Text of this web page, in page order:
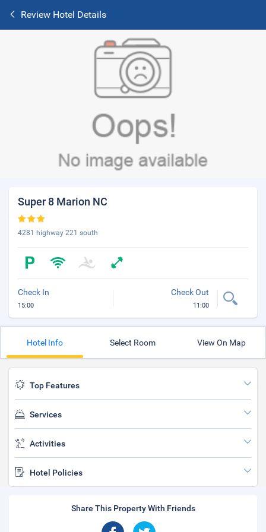
Review Hotel Details
Super 8 Marion NC
4281 highway 221 south
Check In
15:00
Check Out
11:00
Hotel Info Select Room View On Map
Top Features
Services
Activities
Hotel Policies
Share This Property With Friends